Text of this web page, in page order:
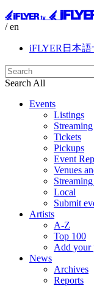
/ en
iFLYER日本
Search All
Events
Listings
Streaming
Tickets
Pickups
Event
Venues
Local
Submit
Artists
A-Z
Top 100
Add your
News
Archives
Reports